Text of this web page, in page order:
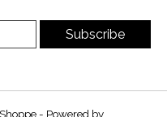
Subscribe
- Powered by